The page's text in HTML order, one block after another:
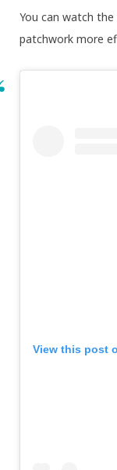
You can watch
patchwork more
View this post